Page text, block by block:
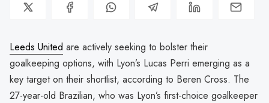
Leeds United are actively seeking to bolster their
goalkeeping options, with Lyon’s Lucas Perri emerging as a
key target on their shortlist, according to Beren Cross. The
27-year-old Brazilian, who was Lyon’s first-choice goalkeeper